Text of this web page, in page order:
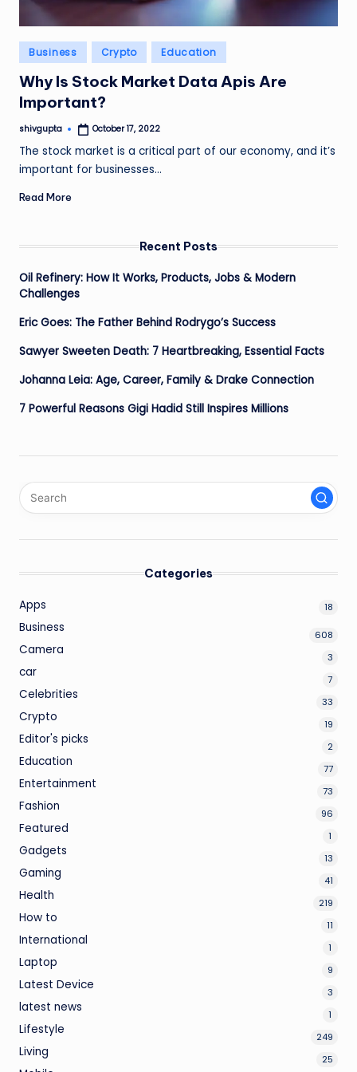
Posted
in
Business Crypto Education
Why Is Stock Market Data Apis Are
Important?
Posted
shivgupta October 17, 2022
The stock market is a critical part of our economy, and it’s
important for businesses…
Read More
Recent Posts
Oil Refinery: How It Works, Products, Jobs & Modern
Challenges
Eric Goes: The Father Behind Rodrygo’s Success
Sawyer Sweeten Death: 7 Heartbreaking, Essential Facts
Johanna Leia: Age, Career, Family & Drake Connection
7 Powerful Reasons Gigi Hadid Still Inspires Millions
Categories
Apps 18
Business 608
Camera 3
car 7
Celebrities 33
Crypto 19
Editor's picks 2
Education 77
Entertainment 73
Fashion 96
Featured 1
Gadgets 13
Gaming 41
Health 219
How to 11
International 1
Laptop 9
Latest Device 3
latest news 1
Lifestyle 249
Living 25